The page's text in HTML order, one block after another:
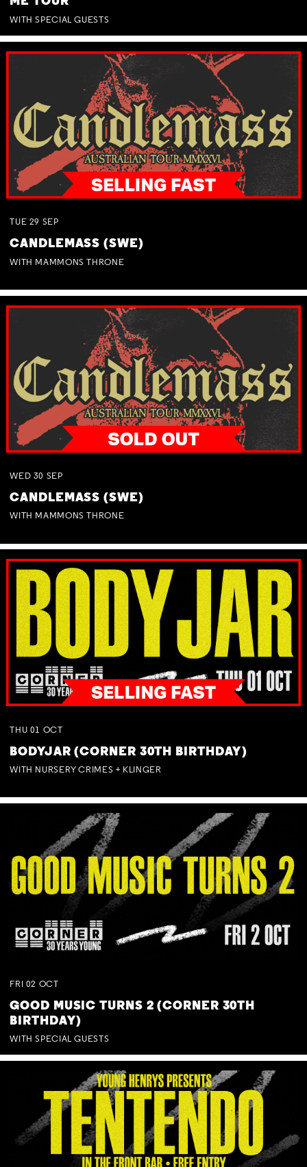
WITH SPECIAL GUESTS
TUE 29 SEP
CANDLEMASS (SWE)
WITH MAMMONS THRONE
WED 30 SEP
CANDLEMASS (SWE)
WITH MAMMONS THRONE
THU 01 OCT
BODYJAR (CORNER 30TH BIRTHDAY)
WITH NURSERY CRIMES + KLINGER
FRI 02 OCT
GOOD MUSIC TURNS 2 (CORNER 30TH
BIRTHDAY)
WITH SPECIAL GUESTS